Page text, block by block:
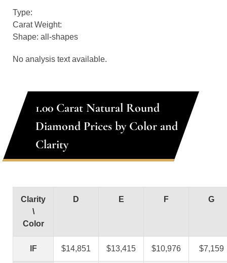
Type:
Carat Weight:
Shape: all-shapes
No analysis text available.
1.00 Carat Natural Round
Diamond Prices by Color and
Clarity
Clarity
\
Color
D E F G
IF $14,851 $13,415 $10,976 $7,159